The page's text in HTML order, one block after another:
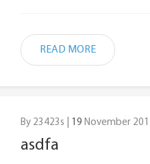
READ MORE
By 23423s | 19 November
asdfa